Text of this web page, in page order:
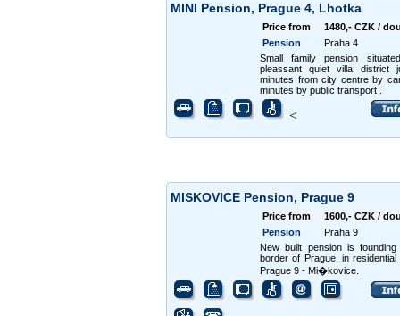
MINI Pension, Prague 4, Lhotka
Price from
1480,- CZK /
Pension
Praha 4
Small family pension
pleassant quiet villa district
minutes from city centre by
minutes by public transport .
<
MISKOVICE Pension, Prague 9
Price from
1600,- CZK /
Pension
Praha 9
New built pension is
border of Prague, in
Prague 9 - Mi�kovice.